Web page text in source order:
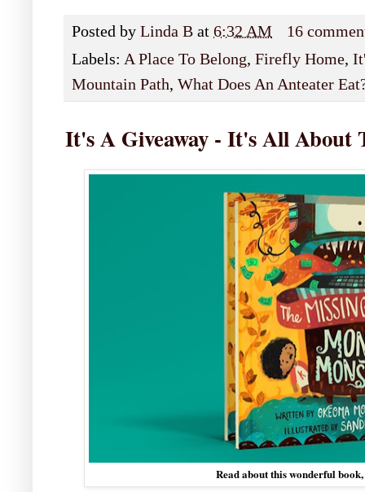
Posted by Linda B at 6:32 AM
16
Labels: A Place To Belong, Firefly Home,
Mountain Path, What Does An Anteater
It's A Giveaway - It's All About
Read about this wonderful